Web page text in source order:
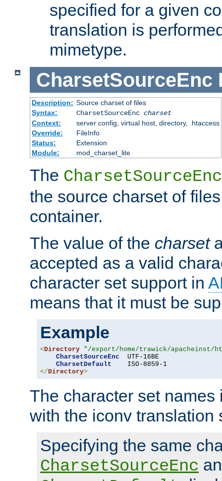
specified for a given
translation is
mimetype.
CharsetSourceEnc
Description: Source charset of files
Syntax:
CharsetSourceEnc charset
Context:
server config, virtual host, directory, .htaccess
Override:
FileInfo
Status:
Extension
Module:
mod_charset_lite
The CharsetSourceEnc
the source charset of
container.
The value of the charset
accepted as a valid
character set support in
means that it must be
Example
<Directory "/export/home/trawick/apacheinst/
CharsetSourceEnc
  UTF-16BE
CharsetDefault
</Directory>
The character set
with the iconv translation
Specifying the same
CharsetSourceEnc